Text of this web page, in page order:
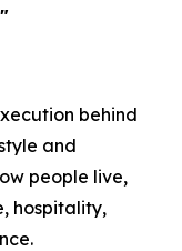
behind
and
people live,
hospitality,